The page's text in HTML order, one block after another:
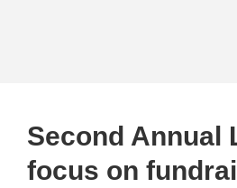
Second Annual
focus on